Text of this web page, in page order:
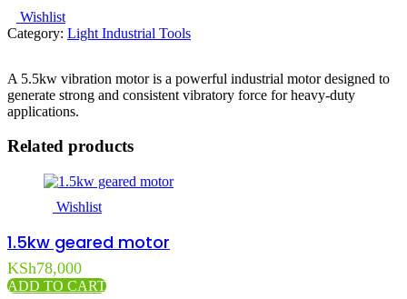
Wishlist
Category: Light Industrial Tools
A 5.5kw vibration motor is a powerful industrial motor designed to
generate strong and consistent vibratory force for heavy-duty
applications.
Related products
Wishlist
1.5kw geared motor
KSh78,000
ADD TO CART